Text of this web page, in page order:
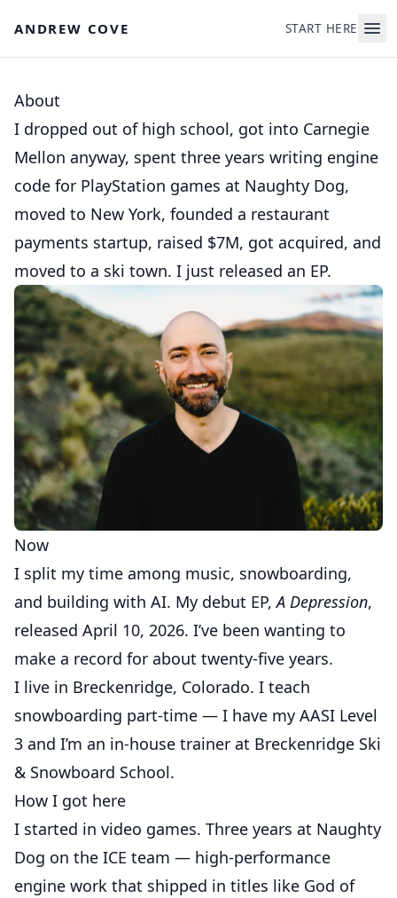
ANDREW COVE START HERE
About
I dropped out of high school, got into Carnegie
Mellon anyway, spent three years writing engine
code for PlayStation games at Naughty Dog,
moved to New York, founded a restaurant
payments startup, raised $7M, got acquired, and
moved to a ski town. I just released an EP.
Now
I split my time among music, snowboarding,
and building with AI. My debut EP,A Depression,
released April 10, 2026. I’ve been wanting to
make a record for about twenty-five years.
I live in Breckenridge, Colorado. I teach
snowboarding part-time — I have my AASI Level
3 and I’m an in-house trainer at Breckenridge Ski
& Snowboard School.
How I got here
I started in video games. Three years at Naughty
Dog on the ICE team — high-performance
engine work that shipped in titles like God of